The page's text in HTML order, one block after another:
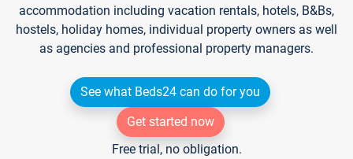
accommodation including vacation rentals, hotels, B&Bs,
hostels, holiday homes, individual property owners as well
as agencies and professional property managers.
See what Beds24 can do for you
Get started now
Free trial, no obligation.